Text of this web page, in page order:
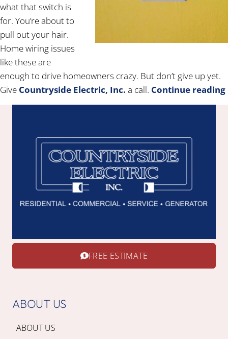
what that switch is
for. You’re about to
pull out your hair.
Home wiring issues
like these are
enough to drive homeowners crazy. But don’t give up yet.
Give Countryside Electric, Inc. a call. Continue reading
FREE ESTIMATE
ABOUT US
ABOUT US